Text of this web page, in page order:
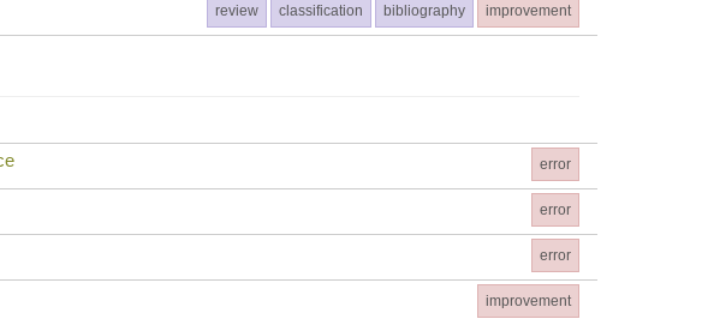
improvement
bibliography
classification
review
error
error
error
improvement